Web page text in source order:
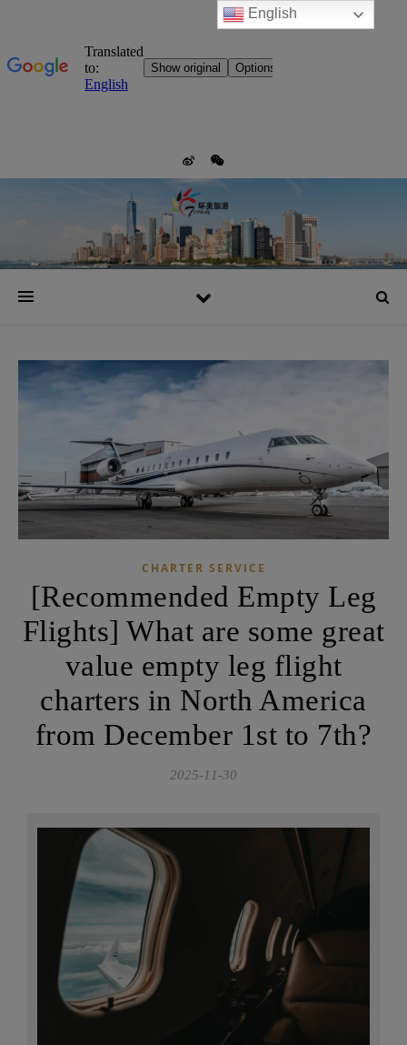
CHARTER SERVICE
[Recommended Empty Leg
Flights] What are some great
value empty leg flight
charters in North America
from December 1st to 7th?
2025-11-30
English